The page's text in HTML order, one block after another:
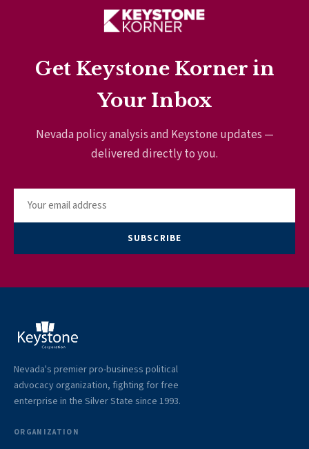
Get Keystone Korner in
Your Inbox
Nevada policy analysis and Keystone updates —
delivered directly to you.
SUBSCRIBE
Nevada's premier pro-business political
advocacy organization, fighting for free
enterprise in the Silver State since 1993.
ORGANIZATION